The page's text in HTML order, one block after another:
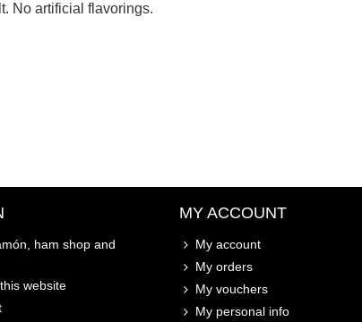
No artificial flavorings.
ham shop and
website
MY ACCOUNT
My account
My orders
My vouchers
My personal info